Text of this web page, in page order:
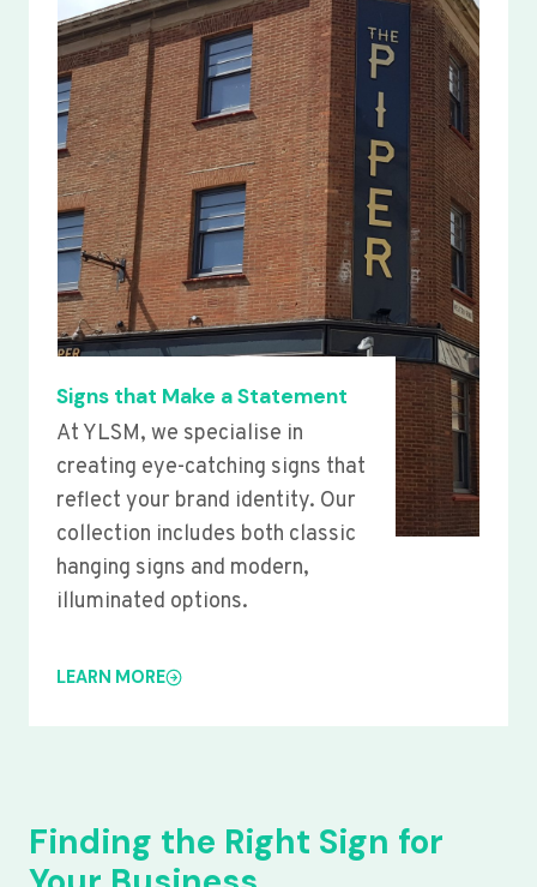
Signs that Make a Statement
At YLSM, we specialise in
creating eye-catching signs that
reflect your brand identity. Our
collection includes both classic
hanging signs and modern,
illuminated options.
LEARN MORE
Finding the Right Sign for